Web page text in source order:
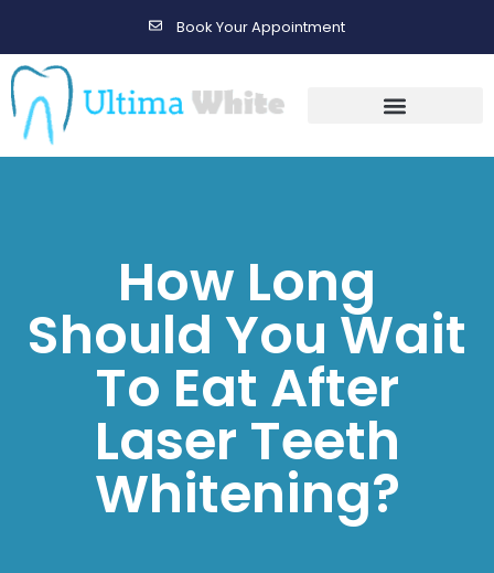
Book Your Appointment
How Long
Should You Wait
To Eat After
Laser Teeth
Whitening?